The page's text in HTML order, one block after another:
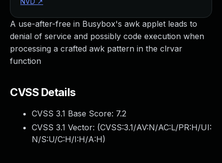
A use-after-free in Busybox's awk applet leads to
denial of service and possibly code execution when
processing a crafted awk pattern in the clrvar
function
CVSS Details
CVSS 3.1 Base Score: 7.2
CVSS 3.1 Vector: (CVSS:3.1/AV:N/AC:L/PR:H/UI:
N/S:U/C:H/I:H/A:H)